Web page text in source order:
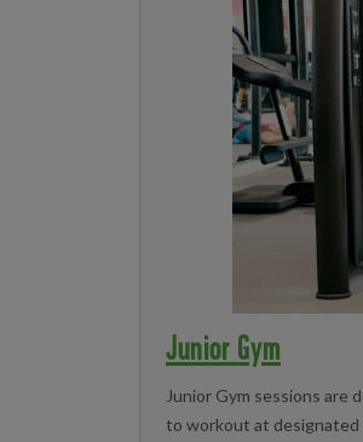
Junior Gym
Junior Gym sessions are
to workout at designated